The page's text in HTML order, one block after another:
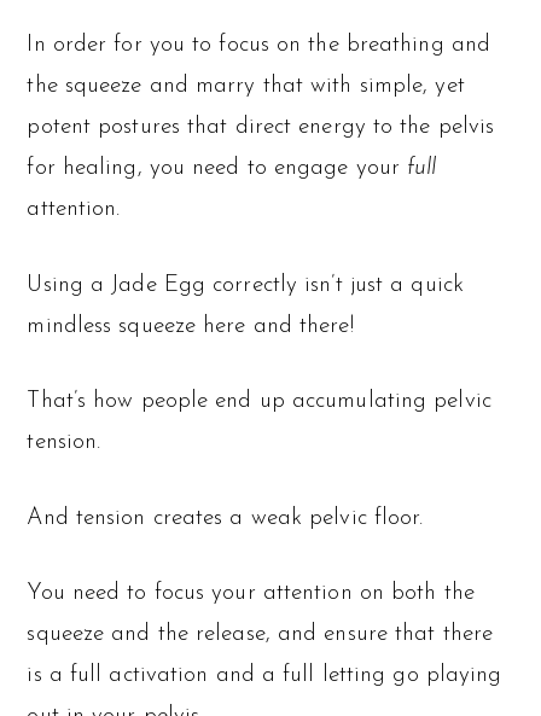
In order for you to focus on the breathing and
the squeeze and marry that with simple, yet
potent postures that direct energy to the pelvis
for healing, you need to engage your full
attention.
Using a Jade Egg correctly isn’t just a quick
mindless squeeze here and there!
That’s how people end up accumulating pelvic
tension.
And tension creates a weak pelvic floor.
You need to focus your attention on both the
squeeze and the release, and ensure that there
is a full activation and a full letting go playing